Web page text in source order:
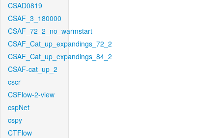
CSAD0819
CSAF_3_180000
CSAF_72_2_no_warmstart
CSAF_Cat_up_expandings_72_2
CSAF_Cat_up_expandings_84_2
CSAF-cat_up_2
cscr
CSFlow-2-view
cspNet
cspy
CTFlow